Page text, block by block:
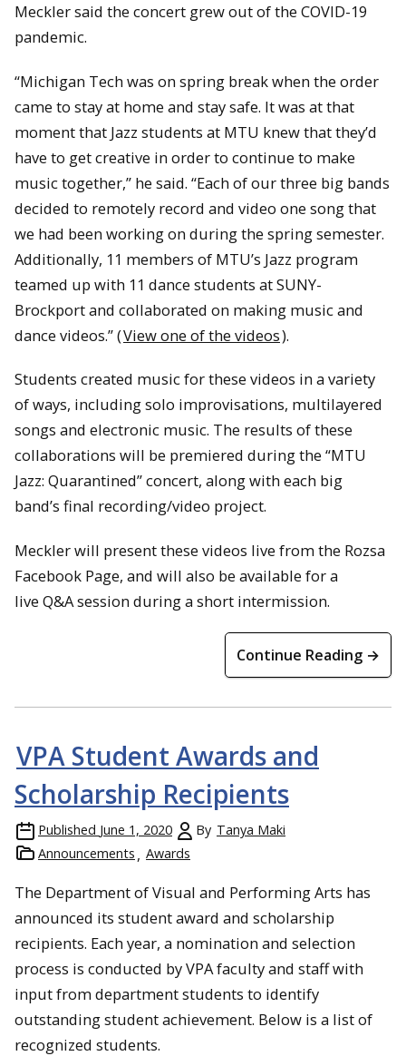
Meckler said the concert grew out of the COVID-19
pandemic.
“Michigan Tech was on spring break when the order
came to stay at home and stay safe. It was at that
moment that Jazz students at MTU knew that they’d
have to get creative in order to continue to make
music together,” he said. “Each of our three big bands
decided to remotely record and video one song that
we had been working on during the spring semester.
Additionally, 11 members of MTU’s Jazz program
teamed up with 11 dance students at SUNY-
Brockport and collaborated on making music and
dance videos.” (View one of the videos).
Students created music for these videos in a variety
of ways, including solo improvisations, multilayered
songs and electronic music. The results of these
collaborations will be premiered during the “MTU
Jazz: Quarantined” concert, along with each big
band’s final recording/video project.
Meckler will present these videos live from the Rozsa
Facebook Page, and will also be available for a
live Q&A session during a short intermission.
Continue Reading →
VPA Student Awards and
Scholarship Recipients
Published June 1, 2020 By Tanya Maki
Announcements
Awards
The Department of Visual and Performing Arts has
announced its student award and scholarship
recipients. Each year, a nomination and selection
process is conducted by VPA faculty and staff with
input from department students to identify
outstanding student achievement. Below is a list of
recognized students.